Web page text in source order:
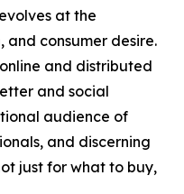
at the
and consumer desire.
and distributed
and social
audience of
and discerning
just for what to buy,